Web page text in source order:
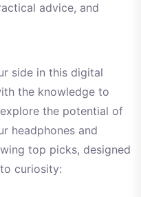
advice, and
side in this digital
the knowledge to
the potential of
headphones and
top picks, designed
curiosity: